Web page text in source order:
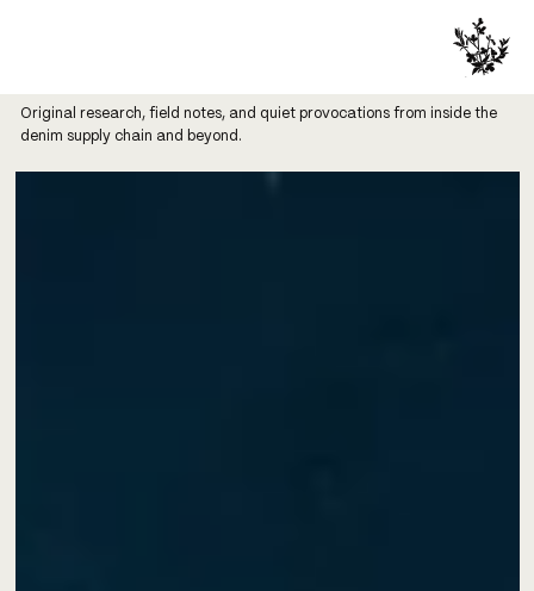
Original research, field notes, and quiet provocations from inside the
denim supply chain and beyond.